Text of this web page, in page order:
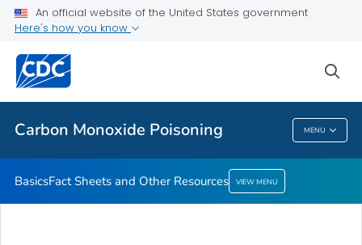
An official website of the United States government
Here's how you know
Carbon Monoxide Poisoning MENU
Fact Sheets and Other Resources
Health Care Providers
Carbon Monoxide Poisoning
BasicsFact Sheets and Other Resources VIEW MENU